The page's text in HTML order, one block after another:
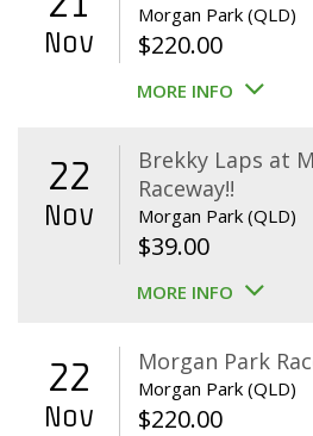
Nov
Morgan Park (QLD)
$220.00
MORE INFO
22
Nov
Brekky Laps at
Raceway!!
Morgan Park (QLD)
$39.00
MORE INFO
22
Nov
Morgan Park
Morgan Park (QLD)
$220.00